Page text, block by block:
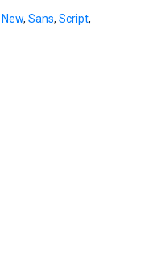
New, Sans, Script,